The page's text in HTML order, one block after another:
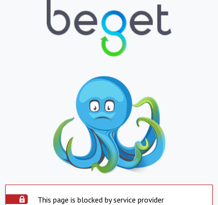
This page is blocked by service provider